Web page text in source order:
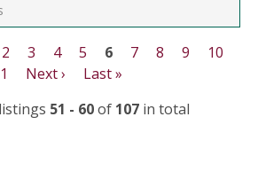
2 3 4 5 6 7 8 9
10
Next ›
Last »
51 - 60of 107 in total